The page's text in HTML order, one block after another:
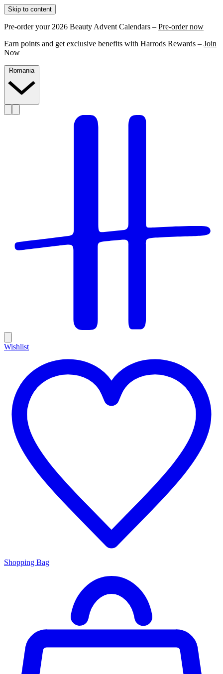
Skip to content
Pre-order your 2026 Beauty Advent Calendars – Pre-order now
Earn points and get exclusive benefits with Harrods Rewards – Join
Now
Romania
Wishlist
Shopping Bag